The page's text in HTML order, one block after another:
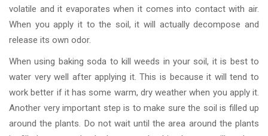
volatile and it evaporates when it comes into contact with air.
When you apply it to the soil, it will actually decompose and
release its own odor.
When using baking soda to kill weeds in your soil, it is best to
water very well after applying it. This is because it will tend to
work better if it has some warm, dry weather when you apply it.
Another very important step is to make sure the soil is filled up
around the plants. Do not wait until the area around the plants